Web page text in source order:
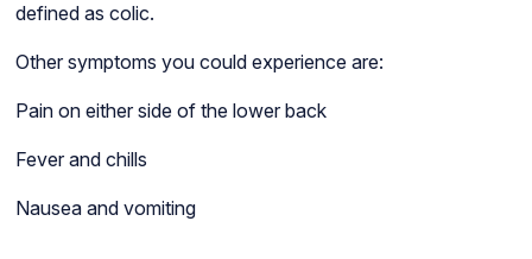
defined as colic.
Other symptoms you could experience are:
Pain on either side of the lower back
Fever and chills
Nausea and vomiting